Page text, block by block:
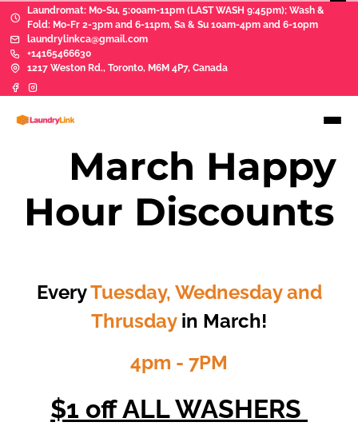
Laundromat: Mo-Su, 5:00am-11pm (LAST WASH 9:45pm); Wash &
Fold: Mo-Fr 2-3pm and 6-11pm, Sa & Su 10am-4pm and 6-10pm
laundrylinkca@gmail.com
+14165466630
1217 Weston Rd., Toronto, M6M 4P7, Canada
March Happy
Hour Discounts
EveryTuesday, Wednesday and
Thrusdayin March!
4pm - 7PM
$1 off ALL WASHERS